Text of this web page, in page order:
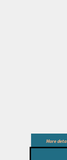
More